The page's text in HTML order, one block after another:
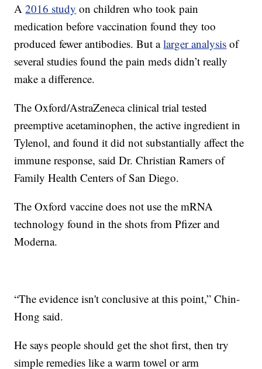
A2016 study on children who took pain
medication before vaccination found they too
produced fewer antibodies. But alarger analysis of
several studies found the pain meds didn’t really
make a difference.
The Oxford/AstraZeneca clinical trial tested
preemptive acetaminophen, the active ingredient in
Tylenol, and found it did not substantially affect the
immune response, said Dr. Christian Ramers of
Family Health Centers of San Diego.
The Oxford vaccine does not use the mRNA
technology found in the shots from Pfizer and
Moderna.
“The evidence isn't conclusive at this point,” Chin-
Hong said.
He says people should get the shot first, then try
simple remedies like a warm towel or arm